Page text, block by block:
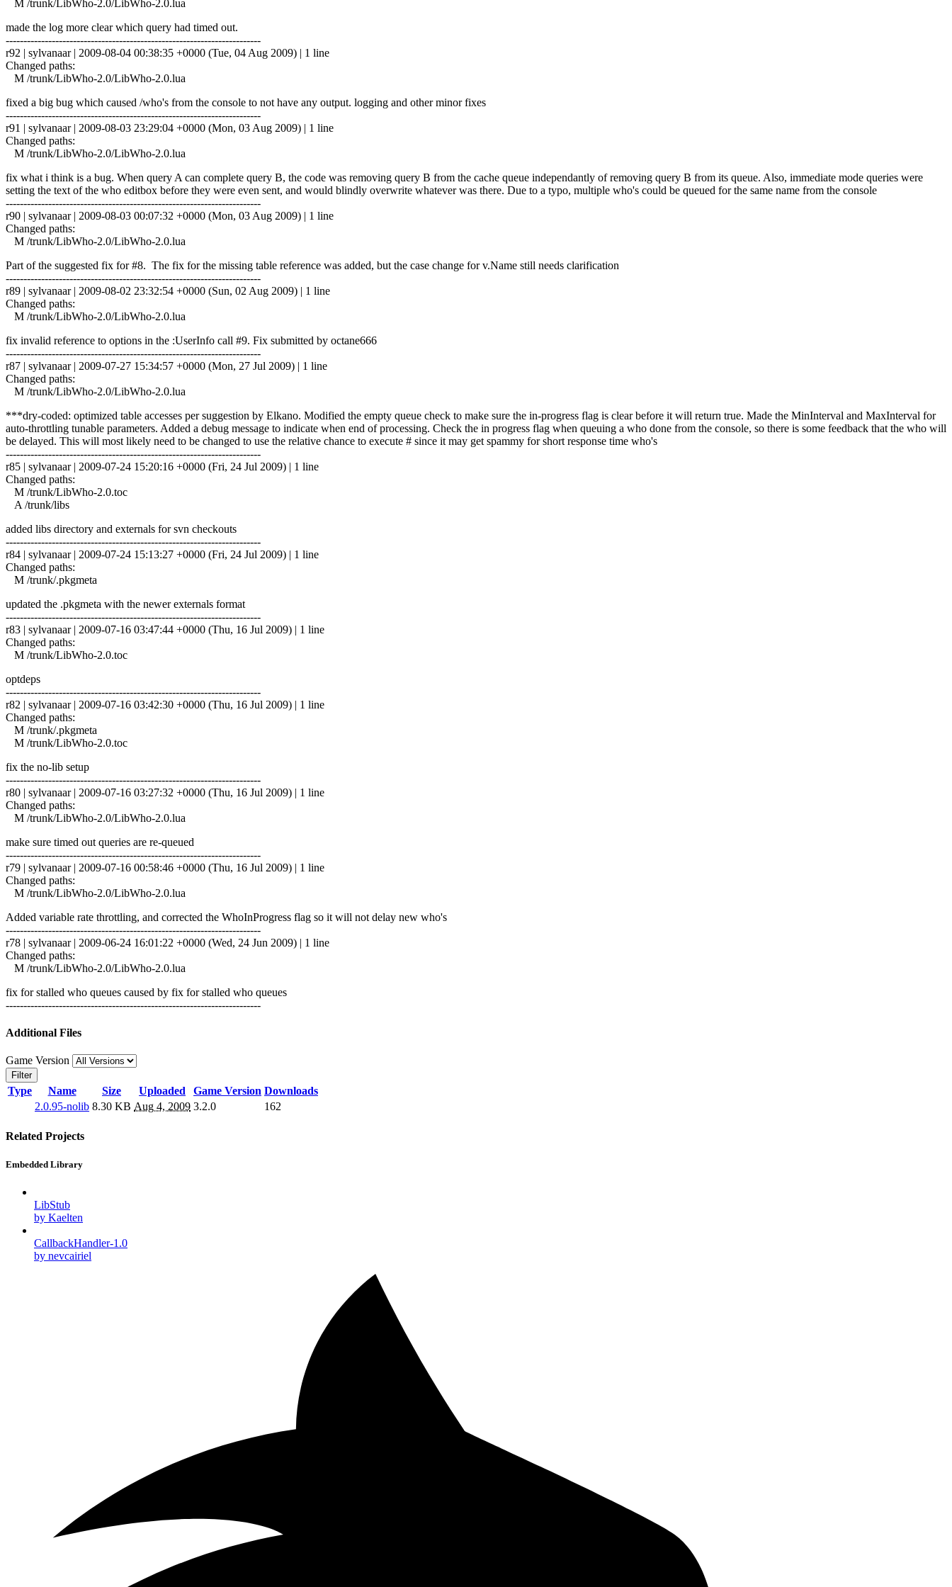
M /trunk/LibWho-2.0/LibWho-2.0.lua
made the log more clear which query had timed out.
------------------------------------------------------------------------
r92 | sylvanaar | 2009-08-04 00:38:35 +0000 (Tue, 04 Aug 2009) | 1 line
Changed paths:
M /trunk/LibWho-2.0/LibWho-2.0.lua
fixed a big bug which caused /who's from the console to not have any output. logging and other minor fixes
------------------------------------------------------------------------
r91 | sylvanaar | 2009-08-03 23:29:04 +0000 (Mon, 03 Aug 2009) | 1 line
Changed paths:
M /trunk/LibWho-2.0/LibWho-2.0.lua
fix what i think is a bug. When query A can complete query B, the code was removing query B from the cache queue independantly of removing query B from its queue. Also, immediate mode queries were
setting the text of the who editbox before they were even sent, and would blindly overwrite whatever was there. Due to a typo, multiple who's could be queued for the same name from the console
------------------------------------------------------------------------
r90 | sylvanaar | 2009-08-03 00:07:32 +0000 (Mon, 03 Aug 2009) | 1 line
Changed paths:
M /trunk/LibWho-2.0/LibWho-2.0.lua
Part of the suggested fix for #8. The fix for the missing table reference was added, but the case change for v.Name still needs clarification
------------------------------------------------------------------------
r89 | sylvanaar | 2009-08-02 23:32:54 +0000 (Sun, 02 Aug 2009) | 1 line
Changed paths:
M /trunk/LibWho-2.0/LibWho-2.0.lua
fix invalid reference to options in the :UserInfo call #9. Fix submitted by octane666
------------------------------------------------------------------------
r87 | sylvanaar | 2009-07-27 15:34:57 +0000 (Mon, 27 Jul 2009) | 1 line
Changed paths:
M /trunk/LibWho-2.0/LibWho-2.0.lua
***dry-coded: optimized table accesses per suggestion by Elkano. Modified the empty queue check to make sure the in-progress flag is clear before it will return true. Made the MinInterval and MaxInterval for
auto-throttling tunable parameters. Added a debug message to indicate when end of processing. Check the in progress flag when queuing a who done from the console, so there is some feedback that the who will
be delayed. This will most likely need to be changed to use the relative chance to execute # since it may get spammy for short response time who's
------------------------------------------------------------------------
r85 | sylvanaar | 2009-07-24 15:20:16 +0000 (Fri, 24 Jul 2009) | 1 line
Changed paths:
M /trunk/LibWho-2.0.toc
A /trunk/libs
added libs directory and externals for svn checkouts
------------------------------------------------------------------------
r84 | sylvanaar | 2009-07-24 15:13:27 +0000 (Fri, 24 Jul 2009) | 1 line
Changed paths:
M /trunk/.pkgmeta
updated the .pkgmeta with the newer externals format
------------------------------------------------------------------------
r83 | sylvanaar | 2009-07-16 03:47:44 +0000 (Thu, 16 Jul 2009) | 1 line
Changed paths:
M /trunk/LibWho-2.0.toc
optdeps
------------------------------------------------------------------------
r82 | sylvanaar | 2009-07-16 03:42:30 +0000 (Thu, 16 Jul 2009) | 1 line
Changed paths:
M /trunk/.pkgmeta
M /trunk/LibWho-2.0.toc
fix the no-lib setup
------------------------------------------------------------------------
r80 | sylvanaar | 2009-07-16 03:27:32 +0000 (Thu, 16 Jul 2009) | 1 line
Changed paths:
M /trunk/LibWho-2.0/LibWho-2.0.lua
make sure timed out queries are re-queued
------------------------------------------------------------------------
r79 | sylvanaar | 2009-07-16 00:58:46 +0000 (Thu, 16 Jul 2009) | 1 line
Changed paths:
M /trunk/LibWho-2.0/LibWho-2.0.lua
Added variable rate throttling, and corrected the WhoInProgress flag so it will not delay new who's
------------------------------------------------------------------------
r78 | sylvanaar | 2009-06-24 16:01:22 +0000 (Wed, 24 Jun 2009) | 1 line
Changed paths:
M /trunk/LibWho-2.0/LibWho-2.0.lua
fix for stalled who queues caused by fix for stalled who queues
------------------------------------------------------------------------
Additional Files
Game Version
Filter
Type Name Size Uploaded Game Version Downloads
2.0.95-nolib 8.30 KB Aug 4, 2009 3.2.0 162
Related Projects
Embedded Library
LibStub
by Kaelten
CallbackHandler-1.0
by nevcairiel